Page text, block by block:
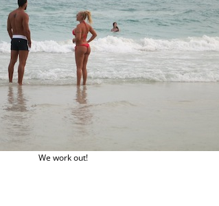
We work out!